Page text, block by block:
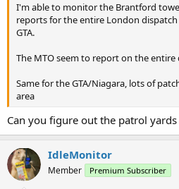
I'm able to monitor the Brantford
reports for the entire London
GTA.
The MTO seem to report on the entire
Same for the GTA/Niagara, lots of
area
Can you figure out the patrol
IdleMonitor
Member Premium Subscriber